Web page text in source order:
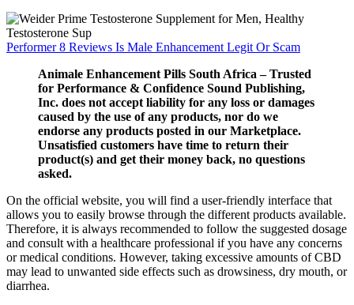
Performer 8 Reviews Is Male Enhancement Legit Or Scam
Animale Enhancement Pills South Africa – Trusted
for Performance & Confidence Sound Publishing,
Inc. does not accept liability for any loss or damages
caused by the use of any products, nor do we
endorse any products posted in our Marketplace.
Unsatisfied customers have time to return their
product(s) and get their money back, no questions
asked.
On the official website, you will find a user-friendly interface that
allows you to easily browse through the different products available.
Therefore, it is always recommended to follow the suggested dosage
and consult with a healthcare professional if you have any concerns
or medical conditions. However, taking excessive amounts of CBD
may lead to unwanted side effects such as drowsiness, dry mouth, or
diarrhea.